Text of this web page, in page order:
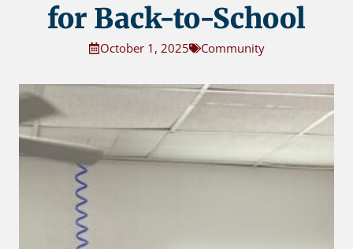
for Back-to-School
October 1, 2025 Community